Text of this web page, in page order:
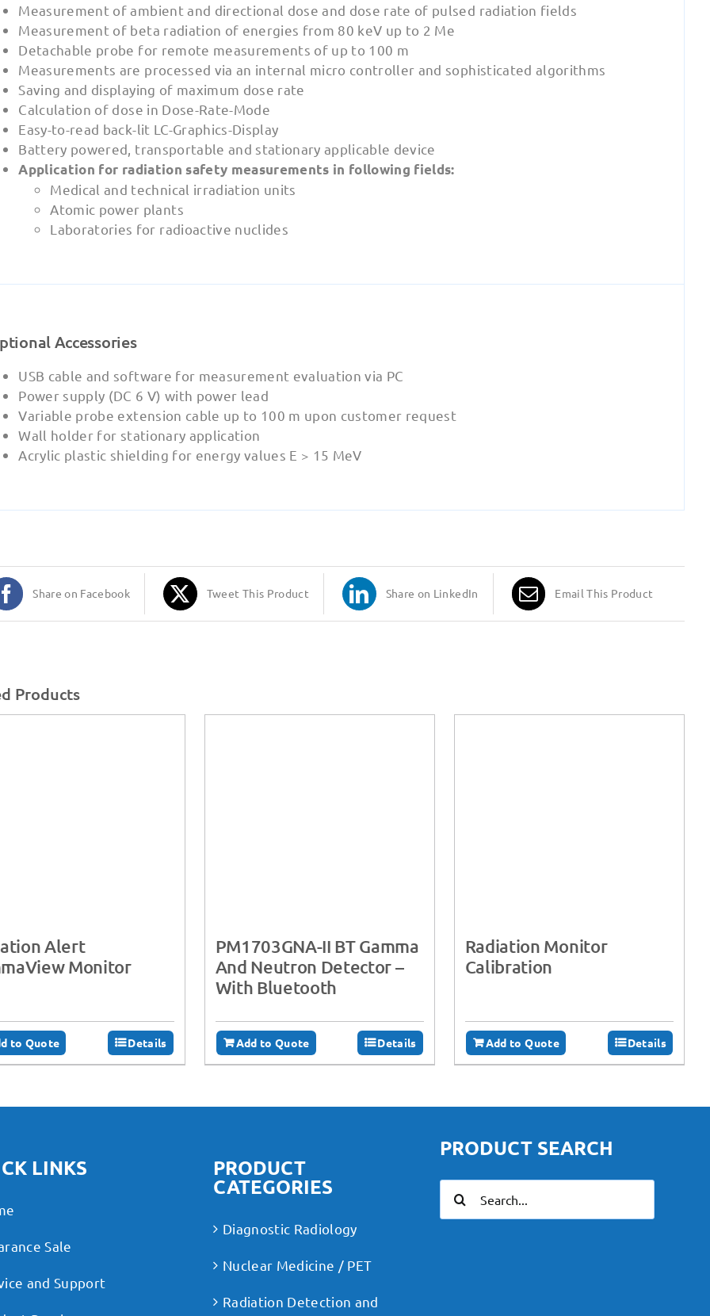
Measurement of ambient and directional dose and dose rate of pulsed radiation fields
Measurement of beta radiation of energies from 80 keV up to 2 Me
Detachable probe for remote measurements of up to 100 m
Measurements are processed via an internal micro controller and sophisticated algorithms
Saving and displaying of maximum dose rate
Calculation of dose in Dose-Rate-Mode
Easy-to-read back-lit LC-Graphics-Display
Battery powered, transportable and stationary applicable device
Application for radiation safety measurements in following fields:
Medical and technical irradiation units
Atomic power plants
Laboratories for radioactive nuclides
Accessories
USB cable and software for measurement evaluation via PC
Power supply (DC 6 V) with power lead
Variable probe extension cable up to 100 m upon customer request
Wall holder for stationary application
Acrylic plastic shielding for energy values E > 15 MeV
Share on Facebook Tweet This Product Share on LinkedIn Email This Product
Products
Alert
Monitor
to Quote Details
PM1703GNA-II BT Gamma
And Neutron Detector –
With Bluetooth
Add to Quote Details
Radiation Monitor
Calibration
Add to Quote Details
LINKS
Sale
and Support
PRODUCT
CATEGORIES
Diagnostic Radiology
Nuclear Medicine / PET
Radiation Detection and
PRODUCT SEARCH
for: